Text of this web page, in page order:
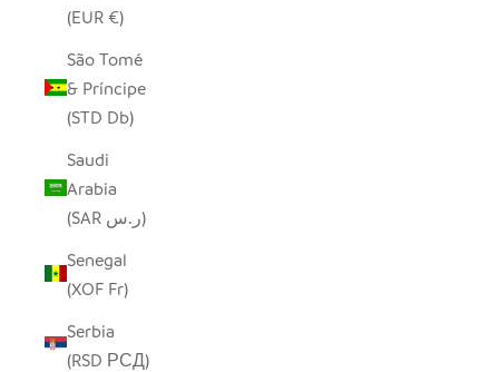
(EUR €)
São Tomé
& Príncipe
(STD Db)
Saudi
Arabia
(SAR ر.س)
Senegal
(XOF Fr)
Serbia
(RSD РСД)